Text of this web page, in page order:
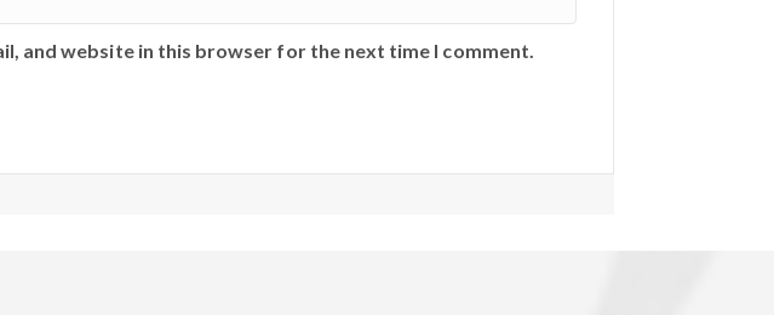
and website in this browser for the next time I comment.